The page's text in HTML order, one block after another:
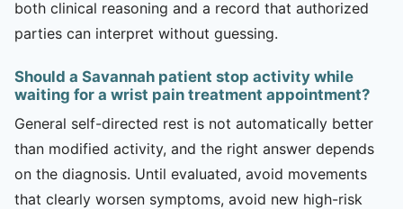
both clinical reasoning and a record that authorized
parties can interpret without guessing.
Should a Savannah patient stop activity while
waiting for a wrist pain treatment appointment?
General self-directed rest is not automatically better
than modified activity, and the right answer depends
on the diagnosis. Until evaluated, avoid movements
that clearly worsen symptoms, avoid new high-risk